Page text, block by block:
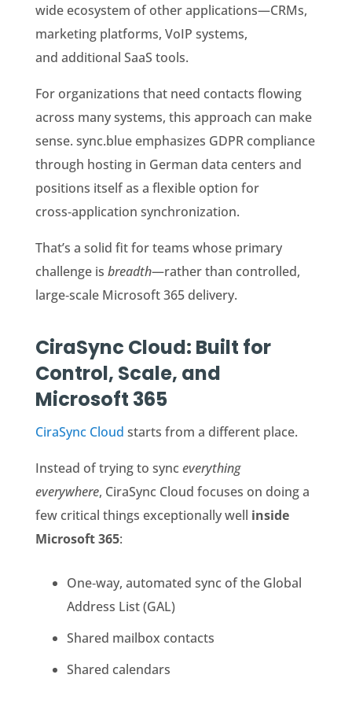
wide ecosystem of other applications—CRMs,
marketing platforms, VoIP systems,
and additional SaaS tools.
For organizations that need contacts flowing
across many systems, this approach can make
sense. sync.blue emphasizes GDPR compliance
through hosting in German data centers and
positions itself as a flexible option for
cross‑application synchronization.
That’s a solid fit for teams whose primary
challenge is breadth—rather than controlled,
large‑scale Microsoft 365 delivery.
CiraSync Cloud: Built for
Control, Scale, and
Microsoft 365
CiraSync Cloud starts from a different place.
Instead of trying to sync everything
everywhere, CiraSync Cloud focuses on doing a
few critical things exceptionally well inside
Microsoft 365:
One‑way, automated sync of the Global
Address List (GAL)
Shared mailbox contacts
Shared calendars